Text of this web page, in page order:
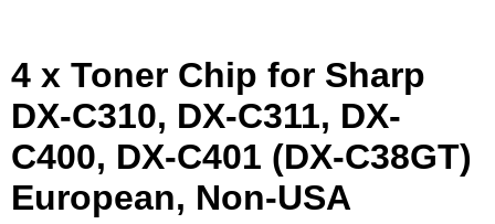
4 x Toner Chip for Sharp
DX-C310, DX-C311, DX-
C400, DX-C401 (DX-C38GT)
European, Non-USA